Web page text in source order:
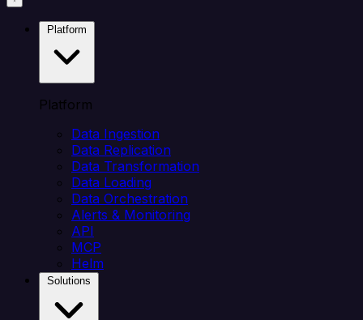
Platform
Data Ingestion
Data Replication
Data Transformation
Data Loading
Data Orchestration
Alerts & Monitoring
API
MCP
Helm